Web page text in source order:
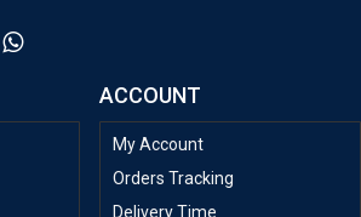
ACCOUNT
My Account
Orders Tracking
Delivery Time